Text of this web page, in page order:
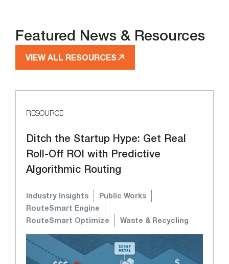
Featured News & Resources
VIEW ALL RESOURCES
RESOURCE
Ditch the Startup Hype: Get Real
Roll-Off ROI with Predictive
Algorithmic Routing
Industry Insights
Public Works
RouteSmart Engine
RouteSmart Optimize
Waste & Recycling